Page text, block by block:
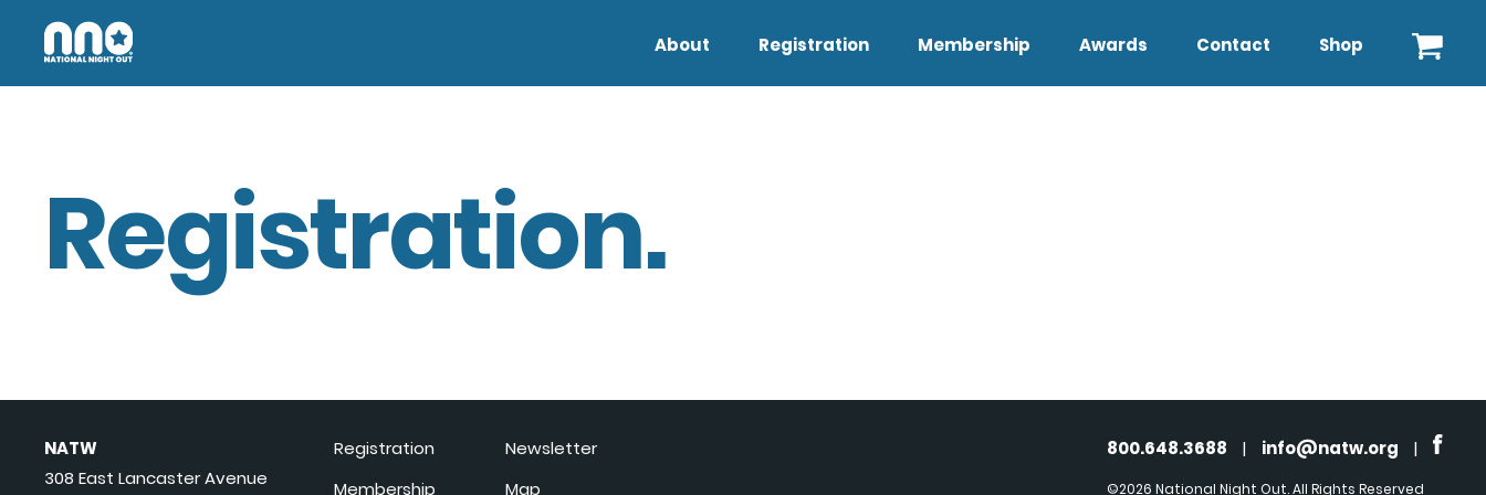
About Registration Membership Awards Contact Shop
Registration.
NATW
308 East Lancaster Avenue
Registration
Membership
Newsletter
Map
800.648.3688 | info@natw.org |
©2026 National Night Out. All Rights Reserved